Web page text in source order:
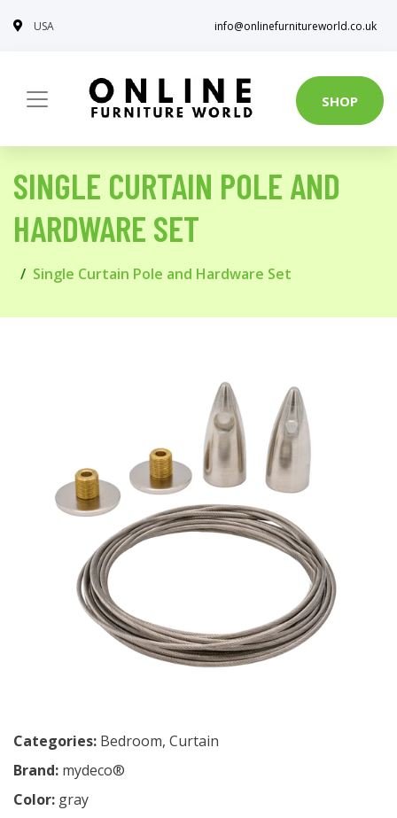
USA info@onlinefurnitureworld.co.uk
SHOP
SINGLE CURTAIN POLE AND
HARDWARE SET
Single Curtain Pole and Hardware Set
Categories: Bedroom, Curtain
Brand: mydeco®
Color: gray